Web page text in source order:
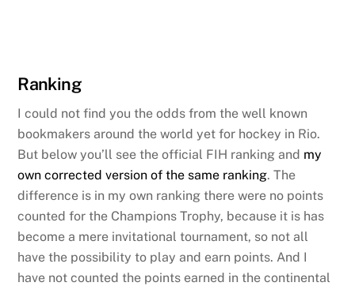
Ranking
I could not find you the odds from the well known
bookmakers around the world yet for hockey in Rio.
But below you’ll see the official FIH ranking and my
own corrected version of the same ranking. The
difference is in my own ranking there were no points
counted for the Champions Trophy, because it is has
become a mere invitational tournament, so not all
have the possibility to play and earn points. And I
have not counted the points earned in the continental